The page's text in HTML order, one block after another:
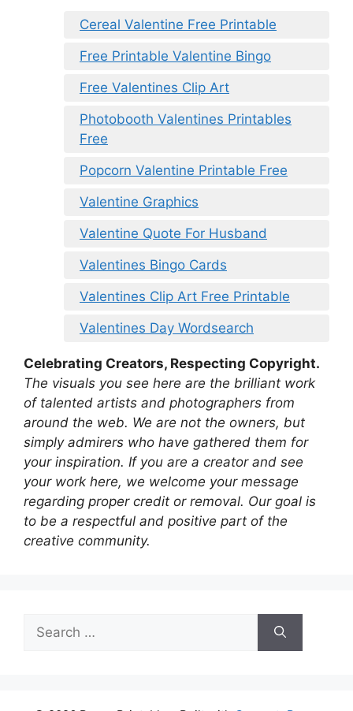
Cereal Valentine Free Printable
Free Printable Valentine Bingo
Free Valentines Clip Art
Photobooth Valentines Printables
Free
Popcorn Valentine Printable Free
Valentine Graphics
Valentine Quote For Husband
Valentines Bingo Cards
Valentines Clip Art Free Printable
Valentines Day Wordsearch
Celebrating Creators, Respecting Copyright.
The visuals you see here are the brilliant work
of talented artists and photographers from
around the web. We are not the owners, but
simply admirers who have gathered them for
your inspiration. If you are a creator and see
your work here, we welcome your message
regarding proper credit or removal. Our goal is
to be a respectful and positive part of the
creative community.
for: